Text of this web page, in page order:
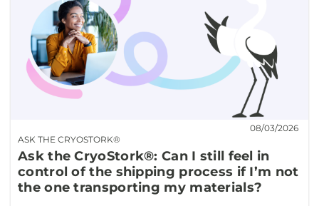
ASK THE CRYOSTORK®
08/03/2026
Ask the CryoStork®: Can I still feel in
control of the shipping process if I’m not
the one transporting my materials?